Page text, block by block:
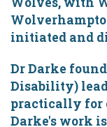
initiated and
Dr Darke
Disability)
practically for
Darke's work